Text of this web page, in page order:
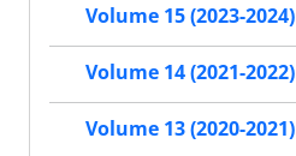
Volume 15 (2023-2024)
Volume 14 (2021-2022)
Volume 13 (2020-2021)